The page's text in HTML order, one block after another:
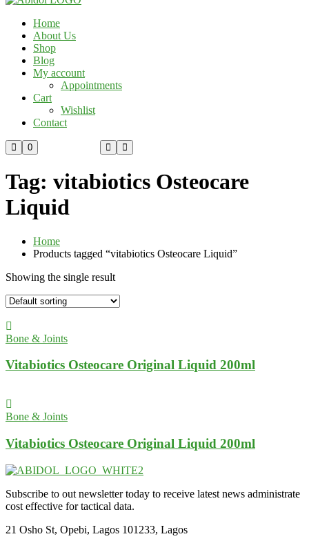
Home
About Us
Shop
Blog
My account
Appointments
Cart
Wishlist
Contact
0
Tag: vitabiotics Osteocare
Liquid
Home
Products tagged “vitabiotics Osteocare Liquid”
Showing the single result
Bone & Joints
Vitabiotics Osteocare Original Liquid 200ml
Bone & Joints
Vitabiotics Osteocare Original Liquid 200ml
Subscribe to out newsletter today to receive latest news administrate
cost effective for tactical data.
21 Osho St, Opebi, Lagos 101233, Lagos